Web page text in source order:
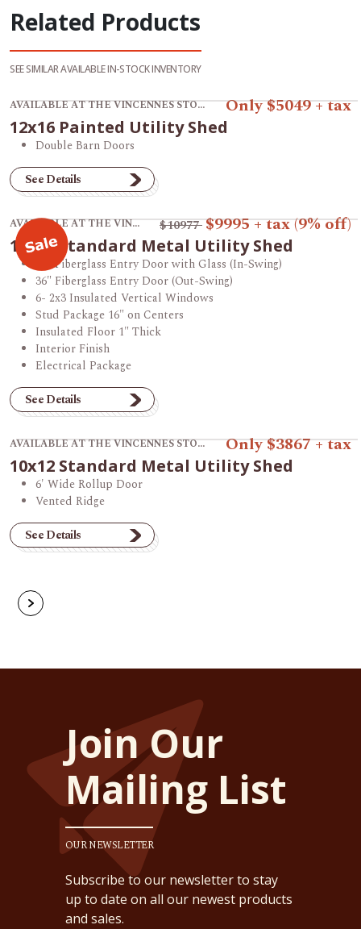
Related Products
SEE SIMILAR AVAILABLE IN-STOCK INVENTORY
View product 12x16 Painted Utility Shed.
AVAILABLE AT THE VINCENNES STORE Only $5049 + tax
12x16 Painted Utility Shed
Double Barn Doors
See Details
View product 12x16 Standard Metal Utility Shed.
AVAILABLE AT THE VINCENNES STORE $10977$9995+ tax(9% off)
12x16 Standard Metal Utility Shed
36" Fiberglass Entry Door with Glass (In-Swing)
36" Fiberglass Entry Door (Out-Swing)
6- 2x3 Insulated Vertical Windows
Stud Package 16" on Centers
Insulated Floor 1" Thick
Interior Finish
Electrical Package
See Details
View product 10x12 Standard Metal Utility Shed.
AVAILABLE AT THE VINCENNES STORE Only $3867 + tax
10x12 Standard Metal Utility Shed
6' Wide Rollup Door
Vented Ridge
See Details
Join Our
Mailing List
OUR NEWSLETTER
Subscribe to our newsletter to stay
up to date on all our newest products
and sales.